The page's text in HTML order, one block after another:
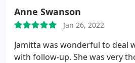
Anne Swanson
Jan 26, 2022
Jamitta was wonderful to deal
with follow-up. She was very